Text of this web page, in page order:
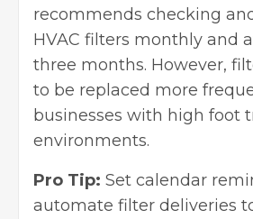
recommends checking
HVAC filters monthly and
three months. However,
to be replaced more
businesses with high foot
environments.
Pro Tip: Set calendar
automate filter deliveries